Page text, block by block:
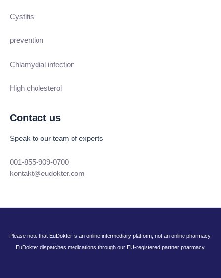
Cystitis
prevention
Chlamydial infection
High cholesterol
Contact us
Speak to our team of experts
001-855-909-0700
kontakt@eudokter.com
Please note that EuDokter is an online intermediary platform, not an online pharmacy.
EuDokter dispatches medications through our EU-registered partner pharmacy.